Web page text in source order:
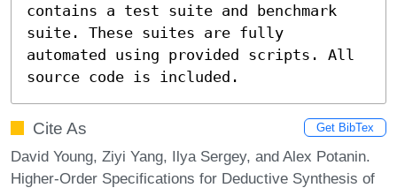
contains a test suite and benchmark
suite. These suites are fully
automated using provided scripts. All
source code is included.
Cite As Get BibTex
David Young, Ziyi Yang, Ilya Sergey, and Alex Potanin.
Higher-Order Specifications for Deductive Synthesis of